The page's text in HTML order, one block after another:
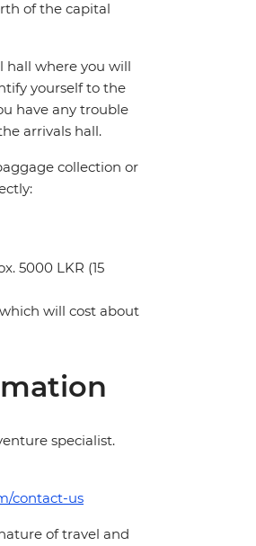
of the capital
hall where you will
yourself to the
have any trouble
arrivals hall.
collection or
5000 LKR (15
will cost about
specialist.
contact-us
of travel and